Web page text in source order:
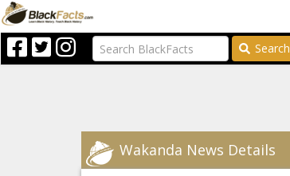
Search
Wakanda News Details